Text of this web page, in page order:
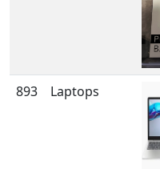
893 Laptops